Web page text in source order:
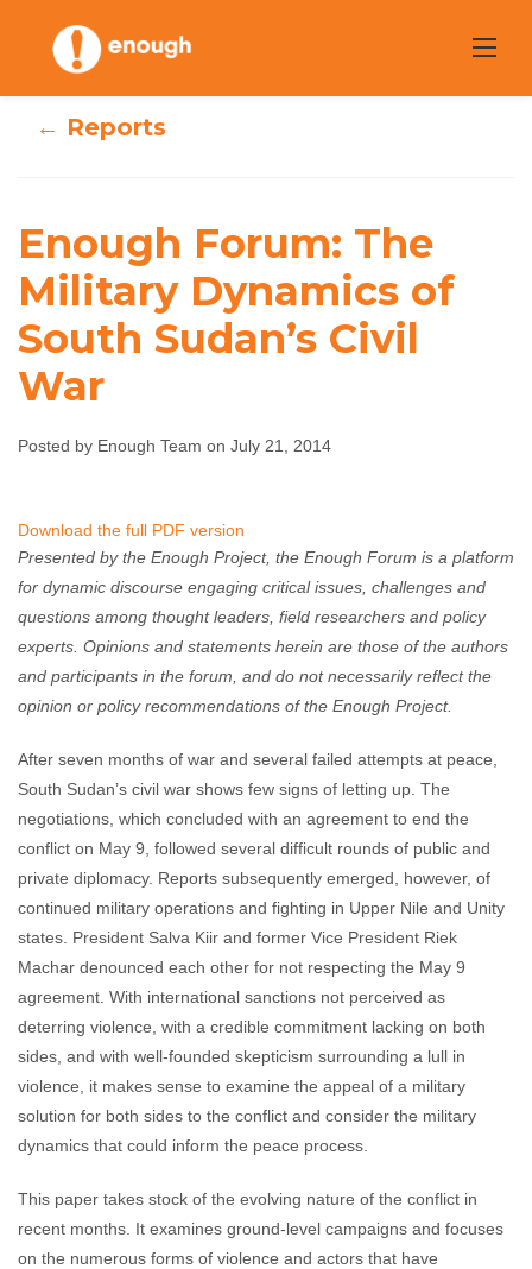
content
Enough Forum:
The Military
Dynamics of
Civil War
Enough Team July 21, 2014
← Reports
Enough Forum: The
Military Dynamics of
South Sudan’s Civil
War
Posted by Enough Team on July 21, 2014
Download the full PDF version
Presented by the Enough Project, the Enough Forum is a platform
for dynamic discourse engaging critical issues, challenges and
questions among thought leaders, field researchers and policy
experts. Opinions and statements herein are those of the authors
and participants in the forum, and do not necessarily reflect the
opinion or policy recommendations of the Enough Project.
After seven months of war and several failed attempts at peace,
South Sudan’s civil war shows few signs of letting up. The
negotiations, which concluded with an agreement to end the
conflict on May 9, followed several difficult rounds of public and
private diplomacy. Reports subsequently emerged, however, of
continued military operations and fighting in Upper Nile and Unity
states. President Salva Kiir and former Vice President Riek
Machar denounced each other for not respecting the May 9
agreement. With international sanctions not perceived as
deterring violence, with a credible commitment lacking on both
sides, and with well-founded skepticism surrounding a lull in
violence, it makes sense to examine the appeal of a military
solution for both sides to the conflict and consider the military
dynamics that could inform the peace process.
This paper takes stock of the evolving nature of the conflict in
recent months. It examines ground-level campaigns and focuses
on the numerous forms of violence and actors that have